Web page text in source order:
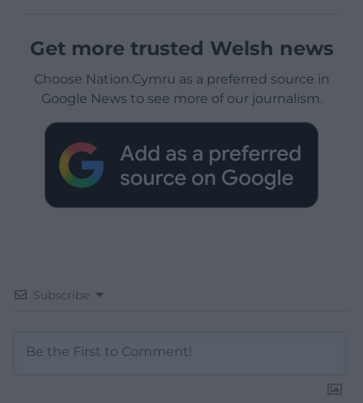
Get more trusted Welsh news
Choose Nation.Cymru as a preferred source in
Google News to see more of our journalism.
Subscribe